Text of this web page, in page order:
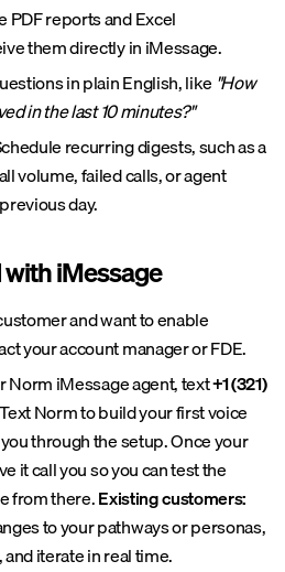
PDF reports and Excel
them directly in iMessage.
in plain English, like "How
in the last 10 minutes?"
recurring digests, such as a
volume, failed calls, or agent
day.
iMessage
and want to enable
your account manager or FDE.
Norm iMessage agent, text+1 (321)
Text Norm to build your first voice
through the setup. Once your
it call you so you can test the
from there.Existing customers:
to your pathways or personas,
iterate in real time.